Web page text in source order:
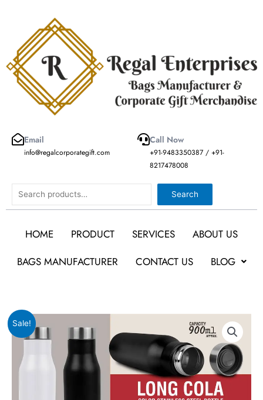
Email
info@regalcorporategift.com
Call Now
+91-9483350387 / +91-
8217478008
Search Search
HOME PRODUCT SERVICES
ABOUT US
BAGS MANUFACTURER
CONTACT US BLOG
Sale!
price
was:
₹659.
price
is:
₹253.
Long
Cola
Stainless
Steel